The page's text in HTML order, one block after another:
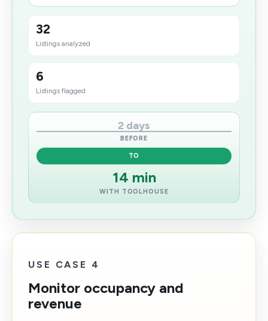
32
Listings analyzed
6
Listings flagged
2 days
BEFORE
TO
14 min
WITH TOOLHOUSE
USE CASE 4
Monitor occupancy and
revenue